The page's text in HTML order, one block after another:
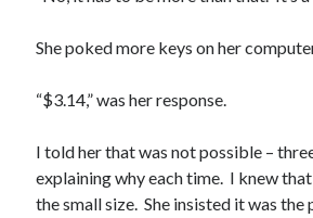
She poked more keys on her
“$3.14,” was her response.
I told her that was not possible –
explaining why each time. I knew
the small size. She insisted it was the